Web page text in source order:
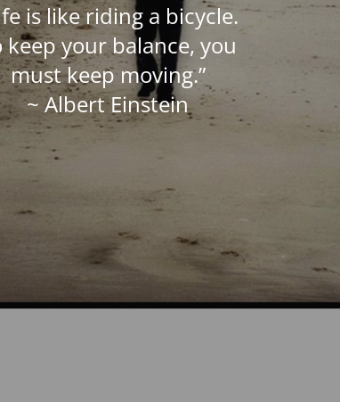
is like riding a bicycle.
keep your balance, you
must keep moving.”
~ Albert Einstein